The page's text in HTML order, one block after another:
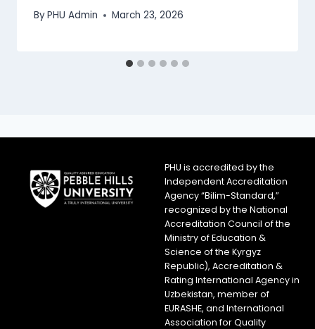
ByPHU Admin March 23, 2026
PHU is accredited by the
Independent Accreditation
Agency “Bilim-Standard,”
recognized by the National
Accreditation Council of the
Ministry of Education &
Science of the Kyrgyz
Republic), Accreditation &
Rating International Agency in
Uzbekistan, member of
EURASHE, and International
Association for Quality